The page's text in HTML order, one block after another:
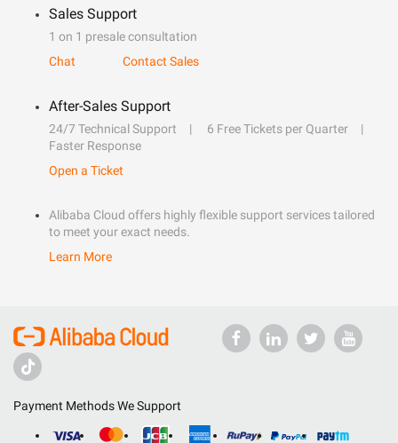
Sales Support
1 on 1 presale consultation
Chat
Contact Sales
After-Sales Support
24/7 Technical Support
6 Free Tickets per Quarter
Faster Response
Open a Ticket
Alibaba Cloud offers highly flexible support services tailored
to meet your exact needs.
Learn More
Payment Methods We Support